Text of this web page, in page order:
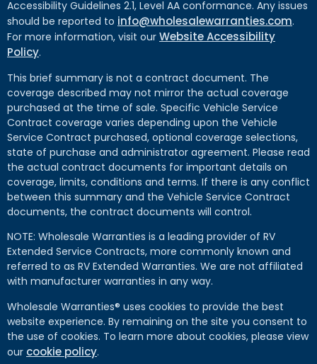
Accessibility Guidelines 2.1, Level AA conformance. Any issues
should be reported to info@wholesalewarranties.com.
For more information, visit our Website Accessibility
Policy.
This brief summary is not a contract document. The
coverage described may not mirror the actual coverage
purchased at the time of sale. Specific Vehicle Service
Contract coverage varies depending upon the Vehicle
Service Contract purchased, optional coverage selections,
state of purchase and administrator agreement. Please read
the actual contract documents for important details on
coverage, limits, conditions and terms. If there is any conflict
between this summary and the Vehicle Service Contract
documents, the contract documents will control.
NOTE: Wholesale Warranties is a leading provider of RV
Extended Service Contracts, more commonly known and
referred to as RV Extended Warranties. We are not affiliated
with manufacturer warranties in any way.
Wholesale Warranties® uses cookies to provide the best
website experience. By remaining on the site you consent to
the use of cookies. To learn more about cookies, please view
our cookie policy.